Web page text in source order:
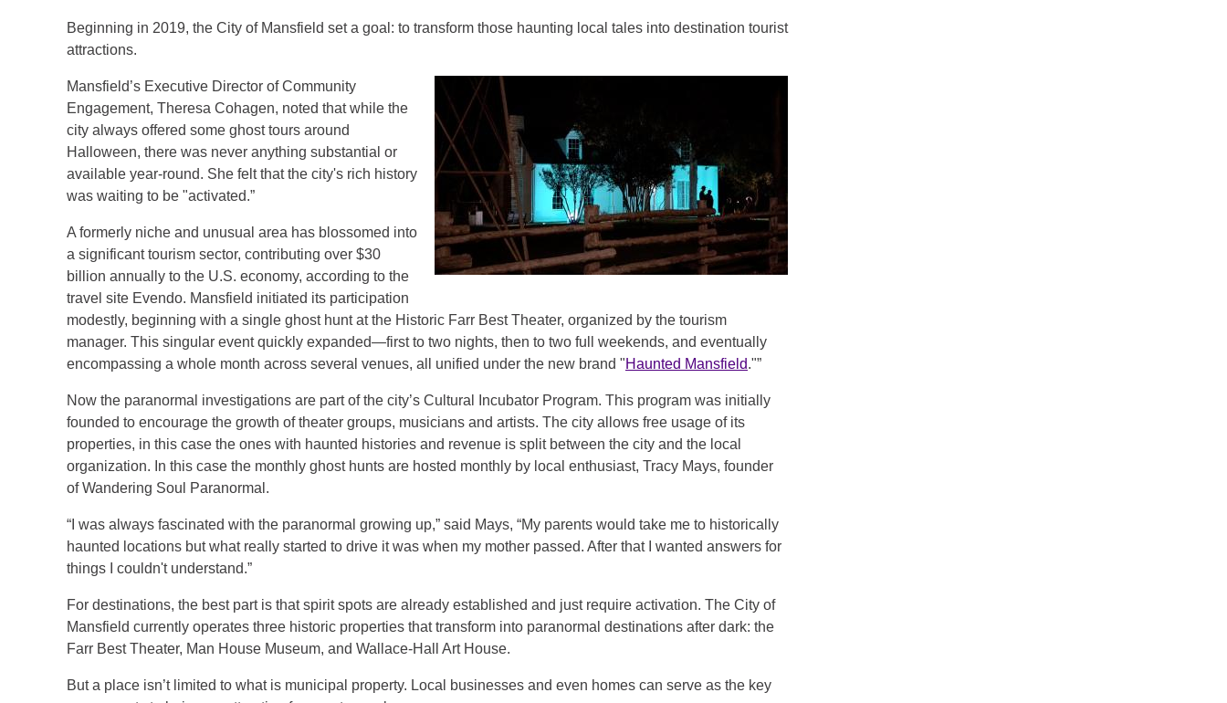
Beginning in 2019, the City of Mansfield set a goal: to transform those haunting local tales into destination tourist
attractions.
Mansfield’s Executive Director of Community
Engagement, Theresa Cohagen, noted that while the
city always offered some ghost tours around
Halloween, there was never anything substantial or
available year-round. She felt that the city's rich history
was waiting to be "activated.”
A formerly niche and unusual area has blossomed into
a significant tourism sector, contributing over $30
billion annually to the U.S. economy, according to the
travel site Evendo. Mansfield initiated its participation
modestly, beginning with a single ghost hunt at the Historic Farr Best Theater, organized by the tourism
manager. This singular event quickly expanded—first to two nights, then to two full weekends, and eventually
encompassing a whole month across several venues, all unified under the new brand "Haunted Mansfield."”
Now the paranormal investigations are part of the city’s Cultural Incubator Program. This program was initially
founded to encourage the growth of theater groups, musicians and artists. The city allows free usage of its
properties, in this case the ones with haunted histories and revenue is split between the city and the local
organization. In this case the monthly ghost hunts are hosted monthly by local enthusiast, Tracy Mays, founder
of Wandering Soul Paranormal.
“I was always fascinated with the paranormal growing up,” said Mays, “My parents would take me to historically
haunted locations but what really started to drive it was when my mother passed. After that I wanted answers for
things I couldn't understand.”
For destinations, the best part is that spirit spots are already established and just require activation. The City of
Mansfield currently operates three historic properties that transform into paranormal destinations after dark: the
Farr Best Theater, Man House Museum, and Wallace-Hall Art House.
But a place isn’t limited to what is municipal property. Local businesses and even homes can serve as the key